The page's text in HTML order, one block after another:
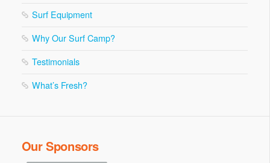
Surf Equipment
Why Our Surf Camp?
Testimonials
What’s Fresh?
Our Sponsors